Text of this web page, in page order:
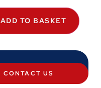
ADD TO BASKET
CONTACT US